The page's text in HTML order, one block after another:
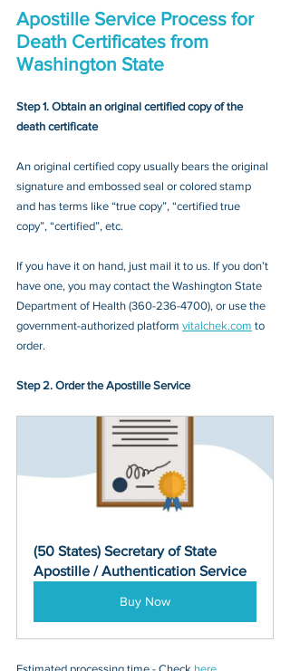
Apostille Service Process for
Death Certificates from
Washington State
Step 1. Obtain an original certified copy of the
death certificate
An original certified copy usually bears the original
signature and embossed seal or colored stamp
and has terms like “true copy”, “certified true
copy”, “certified”, etc.
If you have it on hand, just mail it to us. If you don’t
have one, you may contact the Washington State
Department of Health (360-236-4700), or use the
government-authorized platform vitalchek.com to
order.
Step 2. Order the Apostille Service
(50 States) Secretary of State
Apostille / Authentication Service
Buy Now